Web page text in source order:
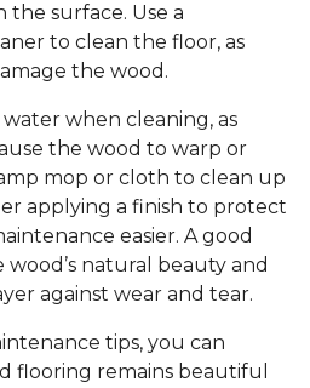
the surface. Use a
to clean the floor, as
the wood.
when cleaning, as
the wood to warp or
mop or cloth to clean up
applying a finish to protect
easier. A good
natural beauty and
against wear and tear.
tips, you can
flooring remains beautiful